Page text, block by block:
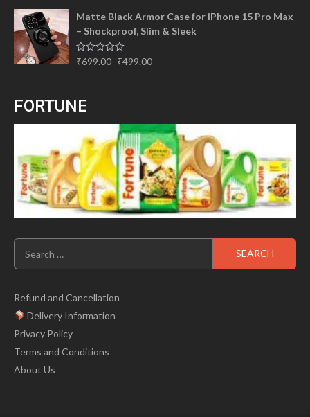
was:
₹310.00.
is:
₹225.00.
Matte Black Armor Case for iPhone 15 Pro Max
– Shockproof, Slim & Sleek
Rated
₹699.00 Original
₹499.00
FORTUNE
Search
for:
Refund and Cancellation
Delivery Information
Privacy Policy
Terms and Conditions
About Us